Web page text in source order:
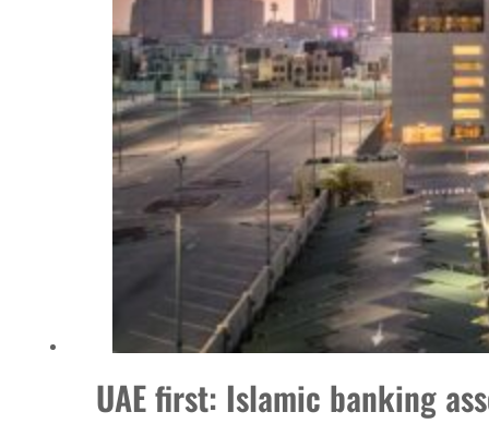
UAE first: Islamic banking